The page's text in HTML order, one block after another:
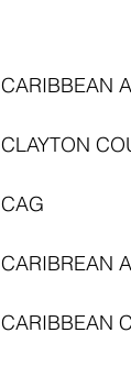
CARIBBEAN
CLAYTON
CAG
CARIBREAN
CARIBBEAN